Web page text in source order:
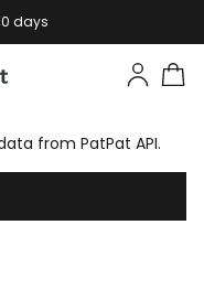
days
from PatPat API.